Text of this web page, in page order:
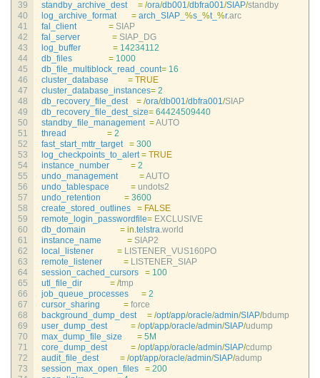
39
40
41
42
43
44
45
46
47
48
49
50
51
52
53
54
55
56
57
58
59
60
61
62
63
64
65
66
67
68
69
70
71
72
73
standby_archive_dest
= /ora/db001/dbfra001/SIAP/standby
log_archive_format
= arch_SIAP_ %s_ %t_ %r.arc
fal_client
= SIAP
fal_server
= SIAP_DG
log_buffer
= 14234112
db_files
= 1000
db_file_multiblock_read_count= 16
cluster_database
= TRUE
cluster_database_instances= 2
db_recovery_file_dest
= /ora/db001/dbfra001/SIAP
db_recovery_file_dest_size= 64424509440
standby_file_management =AUTO
thread
= 2
fast_start_mttr_target
= 300
log_checkpoints_to_alert = TRUE
instance_number
= 2
undo_management
=AUTO
undo_tablespace
= undots2
undo_retention
= 3600
create_stored_outlines
= FALSE
remote_login_passwordfile= EXCLUSIVE
db_domain
= in.telstra.world
instance_name
= SIAP2
local_listener
= LISTENER_VUS160PO
remote_listener
= LISTENER_SIAP
session_cached_cursors
= 100
utl_file_dir
= /tmp
job_queue_processes
= 2
cursor_sharing
= force
background_dump_dest
= /opt/app/oracle/admin/SIAP/bdump
user_dump_dest
= /opt/app/oracle/admin/SIAP/udump
max_dump_file_size
= 5M
core_dump_dest
= /opt/app/oracle/admin/SIAP/cdump
audit_file_dest
= /opt/app/oracle/admin/SIAP/adump
session_max_open_files
= 200